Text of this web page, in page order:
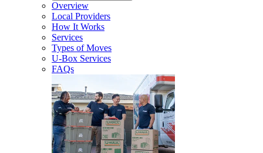
Overview
Local Providers
How It Works
Services
Types of Moves
U-Box Services
FAQs